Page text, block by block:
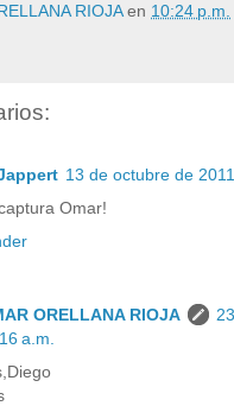
RIOJA en 10:24 p.m.
13 de octubre de
Omar!
ORELLANA RIOJA
a.m.